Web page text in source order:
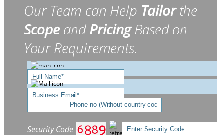
Our Team can Help Tailorthe
Scope andPricingBased on
Your Requirements.
Security Code